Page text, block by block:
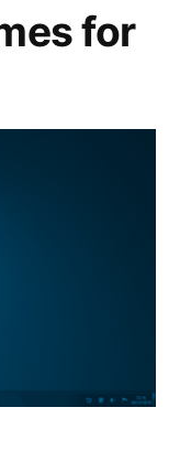
for